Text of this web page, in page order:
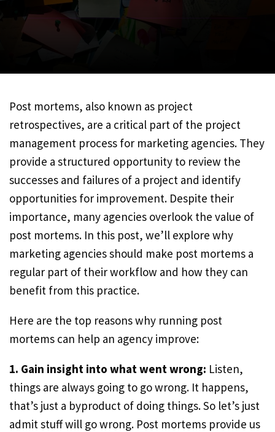
Post mortems, also known as project
retrospectives, are a critical part of the project
management process for marketing agencies. They
provide a structured opportunity to review the
successes and failures of a project and identify
opportunities for improvement. Despite their
importance, many agencies overlook the value of
post mortems. In this post, we’ll explore why
marketing agencies should make post mortems a
regular part of their workflow and how they can
benefit from this practice.
Here are the top reasons why running post
mortems can help an agency improve:
1. Gain insight into what went wrong: Listen,
things are always going to go wrong. It happens,
that’s just a byproduct of doing things. So let’s just
admit stuff will go wrong. Post mortems provide us